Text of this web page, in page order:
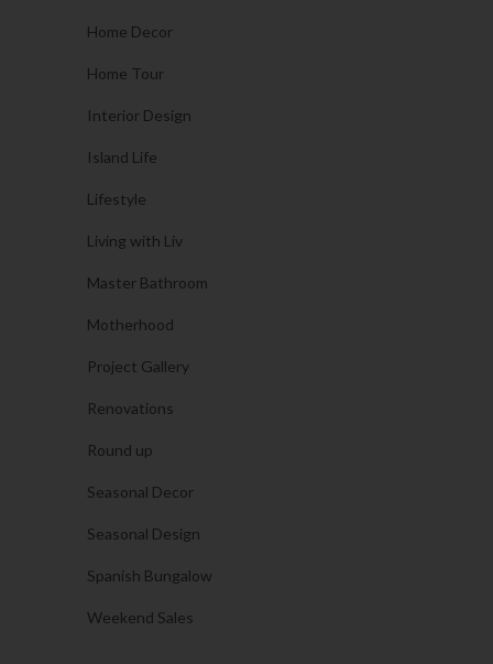
Home Decor
Home Tour
Interior Design
Island Life
Lifestyle
Living with Liv
Master Bathroom
Motherhood
Project Gallery
Renovations
Round up
Seasonal Decor
Seasonal Design
Spanish Bungalow
Weekend Sales